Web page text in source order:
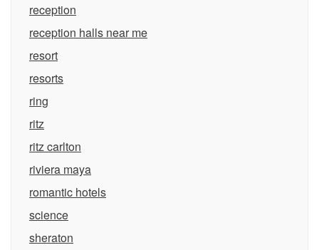
reception
reception halls near me
resort
resorts
ring
ritz
ritz carlton
riviera maya
romantic hotels
science
sheraton